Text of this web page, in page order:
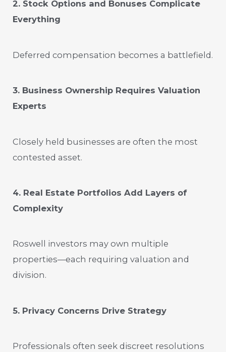
2. Stock Options and Bonuses Complicate
Everything
Deferred compensation becomes a battlefield.
3. Business Ownership Requires Valuation
Experts
Closely held businesses are often the most
contested asset.
4. Real Estate Portfolios Add Layers of
Complexity
Roswell investors may own multiple
properties—each requiring valuation and
division.
5. Privacy Concerns Drive Strategy
Professionals often seek discreet resolutions